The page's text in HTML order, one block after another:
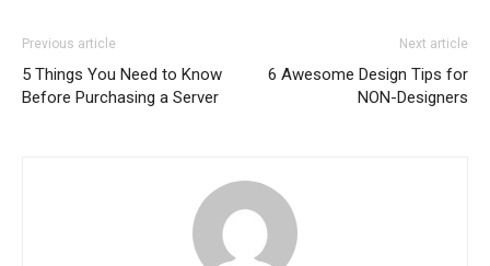
Previous article
5 Things You Need to Know
Before Purchasing a Server
Next article
6 Awesome Design Tips for
NON-Designers